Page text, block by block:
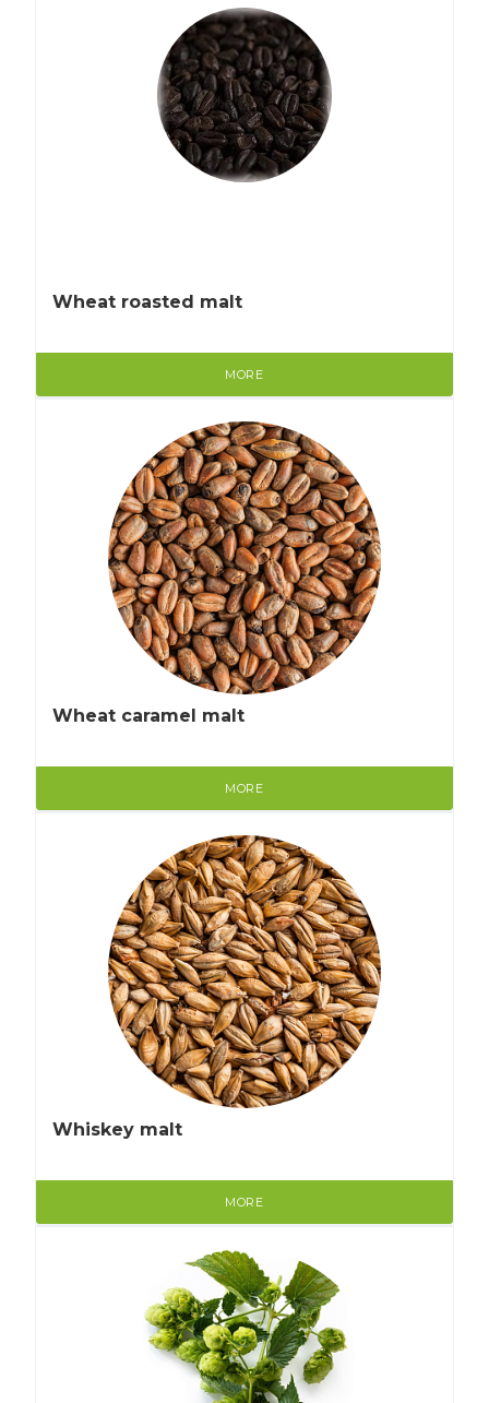
Wheat roasted malt
MORE
Wheat caramel malt
MORE
Whiskey malt
MORE